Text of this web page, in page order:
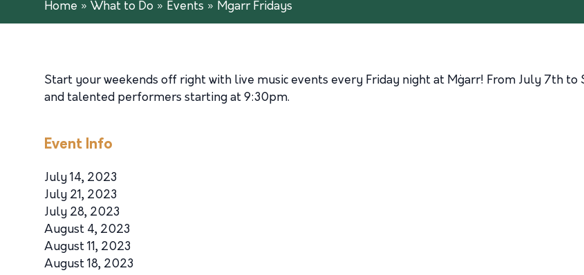
Home » What to Do » Events » Mgarr Fridays
Start your weekends off right with live music events every Friday night at Mġarr! From July 7th
and talented performers starting at 9:30pm.
Event Info
July 14, 2023
July 21, 2023
July 28, 2023
August 4, 2023
August 11, 2023
August 18, 2023